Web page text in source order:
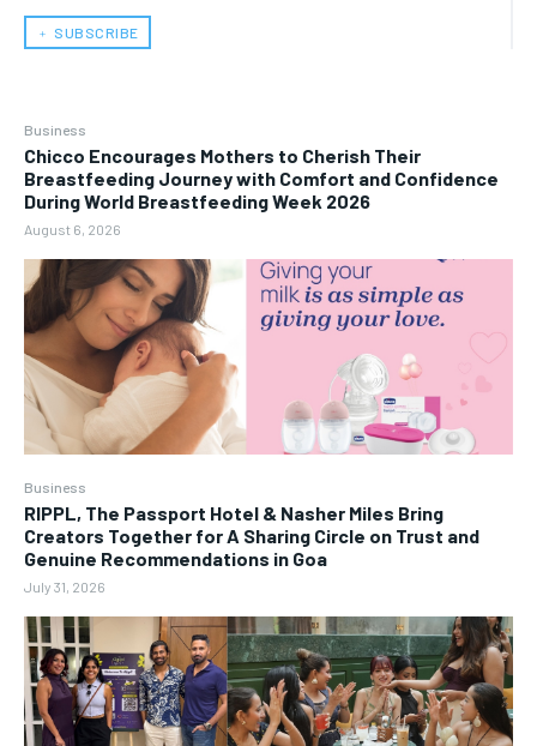
﹢ SUBSCRIBE
Business
Chicco Encourages Mothers to Cherish Their
Breastfeeding Journey with Comfort and Confidence
During World Breastfeeding Week 2026
August 6, 2026
Business
RIPPL, The Passport Hotel & Nasher Miles Bring
Creators Together for A Sharing Circle on Trust and
Genuine Recommendations in Goa
July 31, 2026